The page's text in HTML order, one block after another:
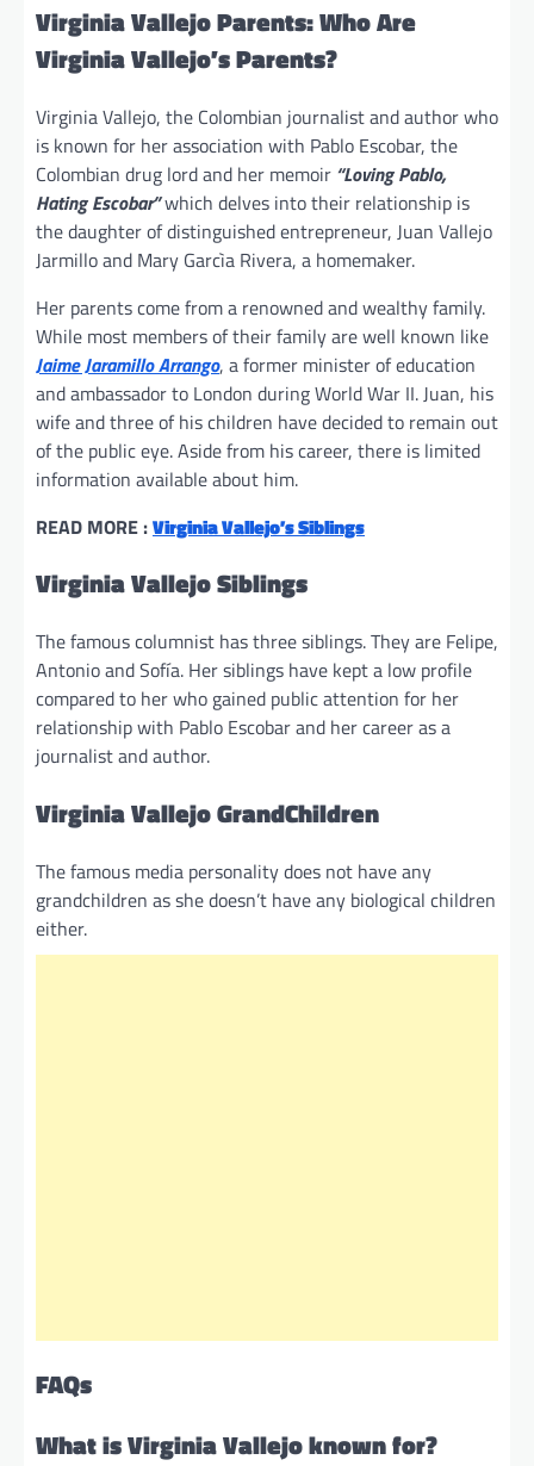
Virginia Vallejo Parents: Who Are
Virginia Vallejo’s Parents?
Virginia Vallejo, the Colombian journalist and author who
is known for her association with Pablo Escobar, the
Colombian drug lord and her memoir “Loving Pablo,
Hating Escobar”which delves into their relationship is
the daughter of distinguished entrepreneur, Juan Vallejo
Jarmillo and Mary Garcìa Rivera, a homemaker.
Her parents come from a renowned and wealthy family.
While most members of their family are well known like
Jaime Jaramillo Arrango, a former minister of education
and ambassador to London during World War II. Juan, his
wife and three of his children have decided to remain out
of the public eye. Aside from his career, there is limited
information available about him.
READ MORE :Virginia Vallejo’s Siblings
Virginia Vallejo Siblings
The famous columnist has three siblings. They are Felipe,
Antonio and Sofía. Her siblings have kept a low profile
compared to her who gained public attention for her
relationship with Pablo Escobar and her career as a
journalist and author.
Virginia Vallejo GrandChildren
The famous media personality does not have any
grandchildren as she doesn’t have any biological children
either.
FAQs
What is Virginia Vallejo known for?